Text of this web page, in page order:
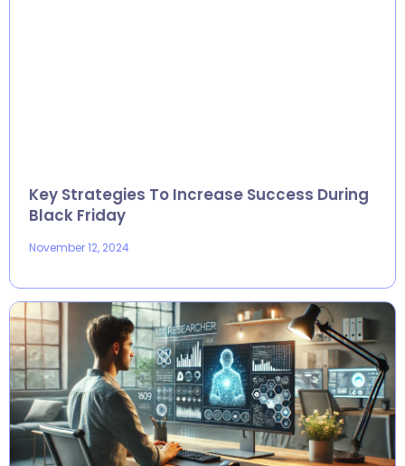
Key Strategies To Increase Success During
Black Friday
November 12, 2024